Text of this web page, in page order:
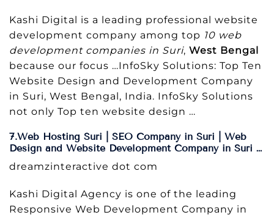
Kashi Digital is a leading professional website
development company among top 10 web
development companies in Suri, West Bengal
because our focus …InfoSky Solutions: Top Ten
Website Design and Development Company
in Suri, West Bengal, India. InfoSky Solutions
not only Top ten website design …
7.Web Hosting Suri | SEO Company in Suri | Web
Design and Website Development Company in Suri …
dreamzinteractive dot com
Kashi Digital Agency is one of the leading
Responsive Web Development Company in